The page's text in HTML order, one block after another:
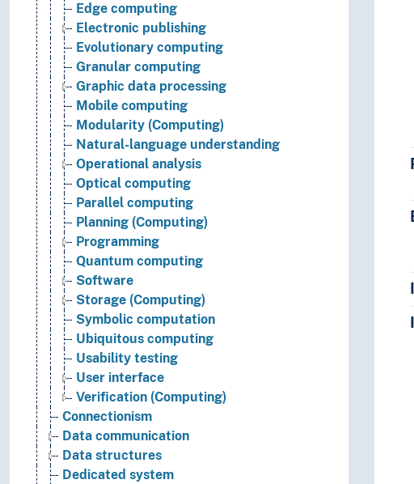
Edge computing
Electronic publishing
Evolutionary computing
Granular computing
Graphic data processing
Mobile computing
Modularity (Computing)
Natural-language understanding
Operational analysis
Optical computing
Parallel computing
Planning (Computing)
Programming
Quantum computing
Software
Storage (Computing)
Symbolic computation
Ubiquitous computing
Usability testing
User interface
Verification (Computing)
Connectionism
Data communication
Data structures
Dedicated system